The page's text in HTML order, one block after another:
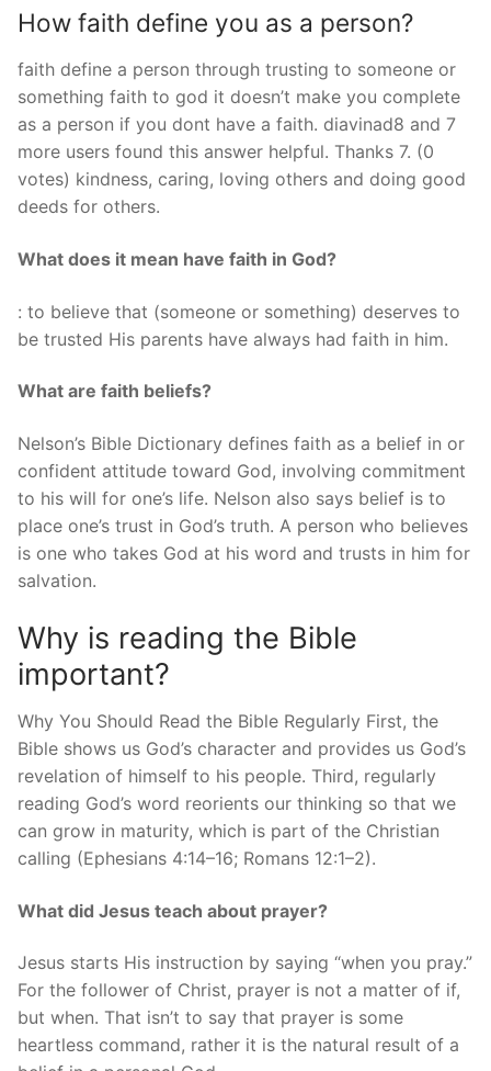
How faith define you as a person?
faith define a person through trusting to someone or
something faith to god it doesn’t make you complete
as a person if you dont have a faith. diavinad8 and 7
more users found this answer helpful. Thanks 7. (0
votes) kindness, caring, loving others and doing good
deeds for others.
What does it mean have faith in God?
: to believe that (someone or something) deserves to
be trusted His parents have always had faith in him.
What are faith beliefs?
Nelson’s Bible Dictionary defines faith as a belief in or
confident attitude toward God, involving commitment
to his will for one’s life. Nelson also says belief is to
place one’s trust in God’s truth. A person who believes
is one who takes God at his word and trusts in him for
salvation.
Why is reading the Bible
important?
Why You Should Read the Bible Regularly First, the
Bible shows us God’s character and provides us God’s
revelation of himself to his people. Third, regularly
reading God’s word reorients our thinking so that we
can grow in maturity, which is part of the Christian
calling (Ephesians 4:14–16; Romans 12:1–2).
What did Jesus teach about prayer?
Jesus starts His instruction by saying “when you pray.”
For the follower of Christ, prayer is not a matter of if,
but when. That isn’t to say that prayer is some
heartless command, rather it is the natural result of a